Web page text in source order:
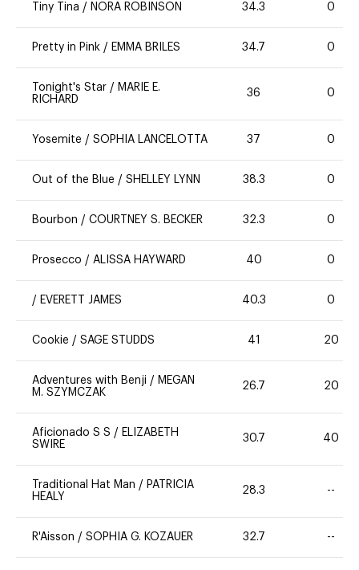
Tiny Tina / NORA ROBINSON 34.3 0
Pretty in Pink / EMMA BRILES 34.7 0
Tonight's Star / MARIE E.
RICHARD
36 0
Yosemite / SOPHIA LANCELOTTA 37 0
Out of the Blue / SHELLEY LYNN 38.3 0
Bourbon / COURTNEY S. BECKER 32.3 0
Prosecco / ALISSA HAYWARD 40 0
/ EVERETT JAMES 40.3 0
Cookie / SAGE STUDDS 41 20
Adventures with Benji / MEGAN
M. SZYMCZAK
26.7 20
Aficionado S S / ELIZABETH
SWIRE
30.7 40
Traditional Hat Man / PATRICIA
HEALY
28.3 --
R'Aisson / SOPHIA G. KOZAUER 32.7 --